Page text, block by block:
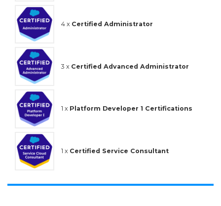
4 x Certified Administrator
3 x Certified Advanced Administrator
1 x Platform Developer 1 Certifications
1 x Certified Service Consultant